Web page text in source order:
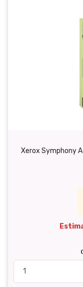
Xerox Symphony